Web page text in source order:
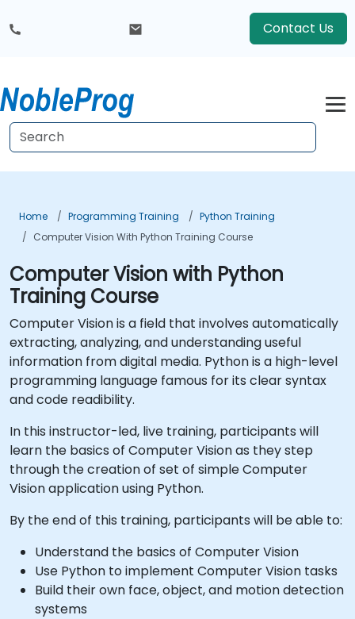
Contact Us
Home Programming Training
Python Training
Computer Vision With Python Training Course
Computer Vision with Python
Training Course
Computer Vision is a field that involves automatically
extracting, analyzing, and understanding useful
information from digital media. Python is a high-level
programming language famous for its clear syntax
and code readibility.
In this instructor-led, live training, participants will
learn the basics of Computer Vision as they step
through the creation of set of simple Computer
Vision application using Python.
By the end of this training, participants will be able to:
Understand the basics of Computer Vision
Use Python to implement Computer Vision tasks
Build their own face, object, and motion detection
systems